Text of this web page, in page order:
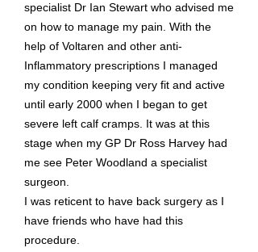
specialist Dr Ian Stewart who advised me
on how to manage my pain. With the
help of Voltaren and other anti-
Inflammatory prescriptions I managed
my condition keeping very fit and active
until early 2000 when I began to get
severe left calf cramps. It was at this
stage when my GP Dr Ross Harvey had
me see Peter Woodland a specialist
surgeon.
I was reticent to have back surgery as I
have friends who have had this
procedure.